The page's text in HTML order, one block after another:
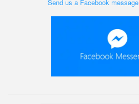
Send us a Facebook message